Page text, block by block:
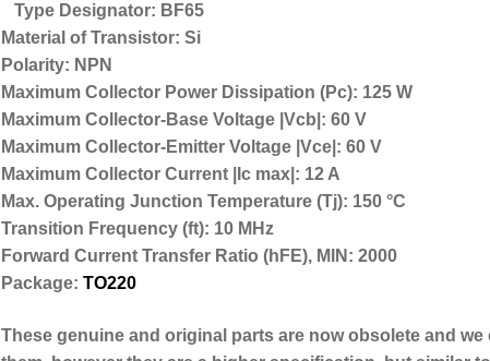
Type Designator: BF65
Material of Transistor: Si
Polarity: NPN
Maximum Collector Power Dissipation (Pc): 125 W
Maximum Collector-Base Voltage |Vcb|: 60 V
Maximum Collector-Emitter Voltage |Vce|: 60 V
Maximum Collector Current |Ic max|: 12 A
Max. Operating Junction Temperature (Tj): 150 °C
Transition Frequency (ft): 10 MHz
Forward Current Transfer Ratio (hFE), MIN: 2000
Package:TO220
These genuine and original parts are now obsolete and